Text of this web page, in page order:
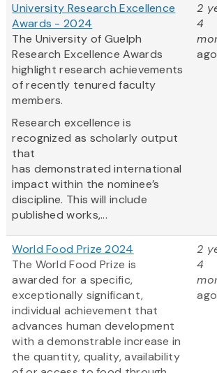
University Research Excellence
Awards - 2024
The University of Guelph
Research Excellence Awards
highlight research achievements
of recently tenured faculty
members.
Research excellence is
recognized as scholarly output
that
has demonstrated international
impact within the nominee’s
discipline. This will include
published works,...
2
4
ago
World Food Prize 2024
The World Food Prize is
awarded for a specific,
exceptionally significant,
individual achievement that
advances human development
with a demonstrable increase in
the quantity, quality, availability
2
4
ago